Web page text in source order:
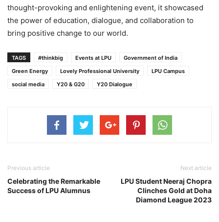
thought-provoking and enlightening event, it showcased
the power of education, dialogue, and collaboration to
bring positive change to our world.
TAGS #thinkbig Events at LPU
Government of India
Green Energy
Lovely Professional University
LPU Campus
social media
Y20 & G20 Y20 Dialogue
Previous article
Celebrating the Remarkable
Success of LPU Alumnus
Next article
LPU Student Neeraj Chopra
Clinches Gold at Doha
Diamond League 2023